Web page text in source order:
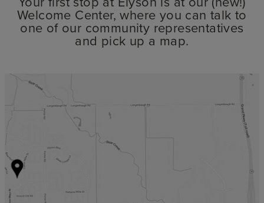
Welcome Center, where you can talk to
one of our community representatives
and pick up a map.